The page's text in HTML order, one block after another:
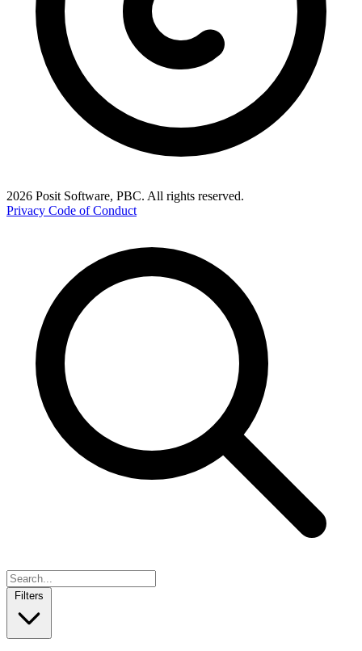
2026 Posit Software, PBC. All rights reserved.
Privacy Code of Conduct
Filters